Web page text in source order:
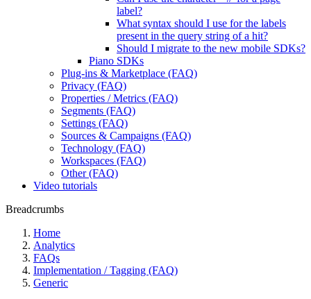
label?
What syntax should I use for the labels
present in the query string of a hit?
Should I migrate to the new mobile SDKs?
Piano SDKs
Plug-ins & Marketplace (FAQ)
Privacy (FAQ)
Properties / Metrics (FAQ)
Segments (FAQ)
Settings (FAQ)
Sources & Campaigns (FAQ)
Technology (FAQ)
Workspaces (FAQ)
Other (FAQ)
Video tutorials
Breadcrumbs
Home
Analytics
FAQs
Implementation / Tagging (FAQ)
Generic